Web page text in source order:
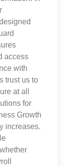
access
with
trust us to
at all
for
Growth
increases.